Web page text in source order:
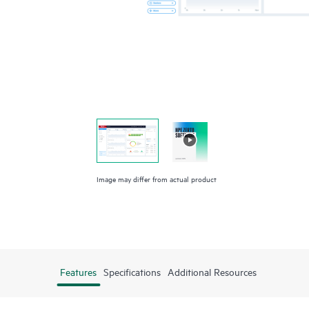
Image may differ from actual product
Features Specifications Additional Resources